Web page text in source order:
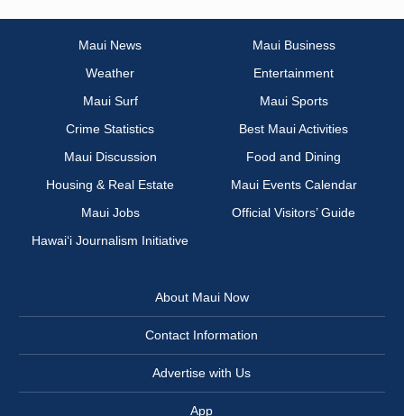
Maui News
Maui Business
Weather
Entertainment
Maui Surf
Maui Sports
Crime Statistics
Best Maui Activities
Maui Discussion
Food and Dining
Housing & Real Estate
Maui Events Calendar
Maui Jobs
Official Visitors’ Guide
Hawai‘i Journalism Initiative
About Maui Now
Contact Information
Advertise with Us
App